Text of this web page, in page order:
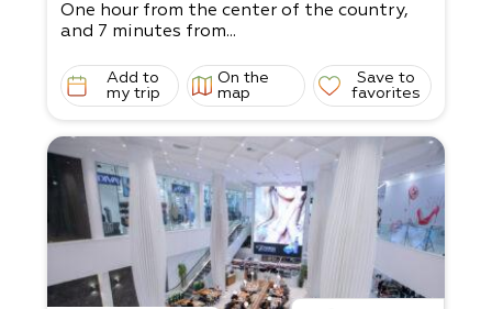
One hour from the center of the country,
and 7 minutes from...
Add to
my trip
On the
map
Save to
favorites